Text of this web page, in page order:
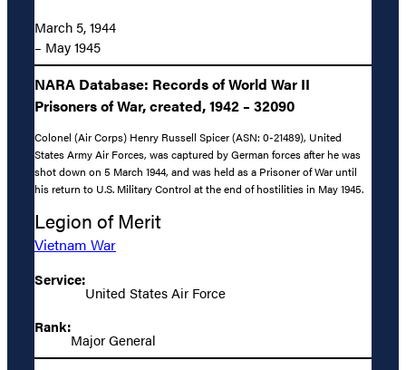
March 5, 1944
– May 1945
NARA Database: Records of World War II
Prisoners of War, created, 1942 – 32090
Colonel (Air Corps) Henry Russell Spicer (ASN: 0-21489), United
States Army Air Forces, was captured by German forces after he was
shot down on 5 March 1944, and was held as a Prisoner of War until
his return to U.S. Military Control at the end of hostilities in May 1945.
Legion of Merit
Vietnam War
Service:
United States Air Force
Rank:
Major General